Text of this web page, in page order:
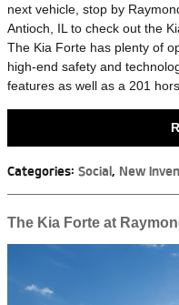
next vehicle, stop by
Antioch, IL to check out the
The Kia Forte has plenty of
high-end safety and
features as well as a 201
Categories: Social, New
The Kia Forte at